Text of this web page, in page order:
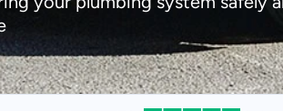
your plumbing system safely